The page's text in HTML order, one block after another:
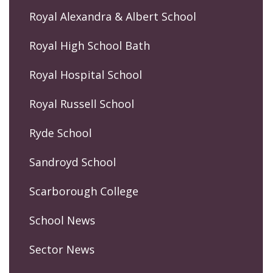
Royal Alexandra & Albert School
Royal High School Bath
Royal Hospital School
Royal Russell School
Ryde School
Sandroyd School
Scarborough College
School News
Sector News